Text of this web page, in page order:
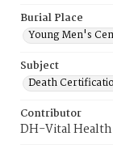
Burial Place
Young Men's
Subject
Death
Contributor
DH-Vital